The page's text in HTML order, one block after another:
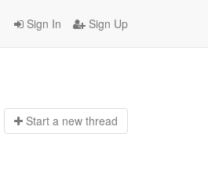
Sign In Sign Up
Start a new thread